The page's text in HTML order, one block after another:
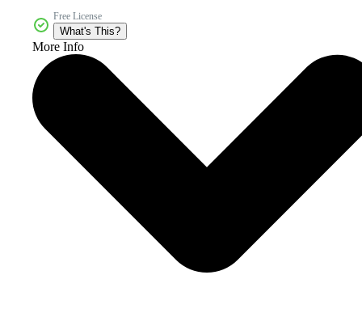
Free License
What's This?
More Info